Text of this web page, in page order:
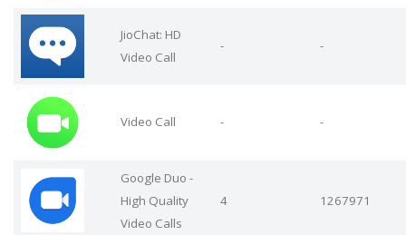
JioChat: HD
Video Call
- -
Video Call - -
Google Duo -
High Quality
Video Calls
4 1267971